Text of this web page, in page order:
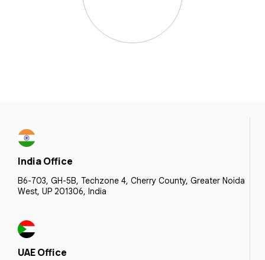
India Office
B6-703, GH-5B, Techzone 4, Cherry County, Greater Noida
West, UP 201306, India
UAE Office